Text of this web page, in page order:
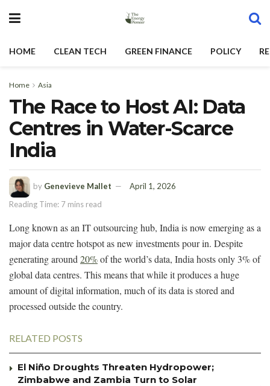
HOME CLEAN TECH GREEN FINANCE POLICY
Home Asia
The Race to Host AI: Data
Centres in Water-Scarce
India
by Genevieve Mallet
April 1, 2026
Reading Time: 7 mins read
Long known as an IT outsourcing hub, India is now emerging as a
major data centre hotspot as new investments pour in. Despite
generating around 20%of the world’s data, India hosts only 3% of
global data centres. This means that while it produces a huge
amount of digital information, much of its data is stored and
processed outside the country.
RELATED POSTS
El Niño Droughts Threaten Hydropower;
Zimbabwe and Zambia Turn to Solar